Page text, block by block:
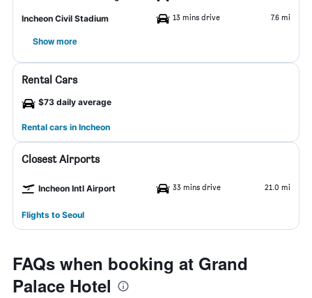
Incheon Civil Stadium 13 mins drive 7.6 mi
Show more
Rental Cars
$73 daily average
Rental cars in Incheon
Closest Airports
Incheon Intl Airport 33 mins drive 21.0 mi
Flights to Seoul
FAQs when booking at Grand
Palace Hotel